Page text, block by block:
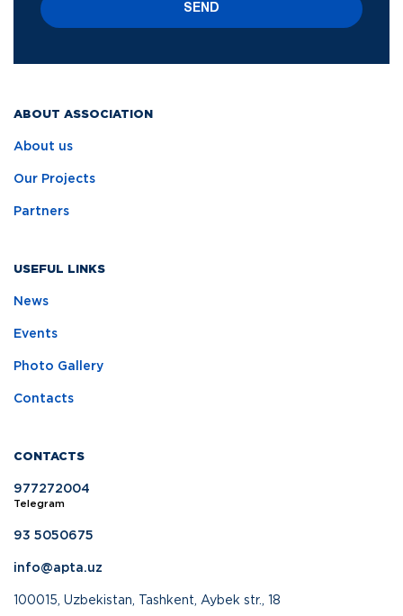
ABOUT ASSOCIATION
About us
Our Projects
Partners
USEFUL LINKS
News
Events
Photo Gallery
Contacts
CONTACTS
977272004
Telegram
93 5050675
info@apta.uz
100015, Uzbekistan, Tashkent, Aybek str., 18
SEND